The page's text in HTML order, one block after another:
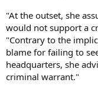
"At the outset, she
would not support a
"Contrary to the
blame for failing to
headquarters, she
criminal warrant."